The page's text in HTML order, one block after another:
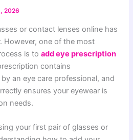
2026
or contact lenses online has
However, one of the most
is toadd eye prescription
contains
an eye care professional, and
ensures your eyewear is
needs.
your first pair of glasses or